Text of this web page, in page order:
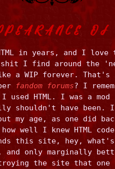
OF
in years, and I love
shit I find around the
a WIP forever. That's
fandom forums? I
HTML. I was a mod
shouldn't have
my age, as one did
well I knew HTML
this site, hey,
and only marginally
the site that